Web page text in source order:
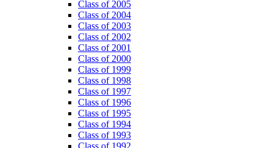
Class of 2005
Class of 2004
Class of 2003
Class of 2002
Class of 2001
Class of 2000
Class of 1999
Class of 1998
Class of 1997
Class of 1996
Class of 1995
Class of 1994
Class of 1993
Class of 1992